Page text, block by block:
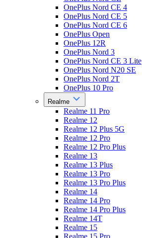
OnePlus Nord CE 4
OnePlus Nord CE 5
OnePlus Nord CE 6
OnePlus Open
OnePlus 12R
OnePlus Nord 3
OnePlus Nord CE 3 Lite
OnePlus Nord N20 SE
OnePlus Nord 2T
OnePlus 10 Pro
Realme
Realme 11 Pro
Realme 12
Realme 12 Plus 5G
Realme 12 Pro
Realme 12 Pro Plus
Realme 13
Realme 13 Plus
Realme 13 Pro
Realme 13 Pro Plus
Realme 14
Realme 14 Pro
Realme 14 Pro Plus
Realme 14T
Realme 15
Realme 15 Pro